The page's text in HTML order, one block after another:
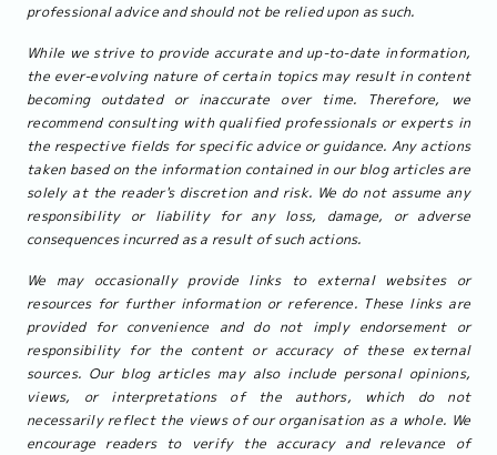
professional advice and should not be relied upon as such.
While we strive to provide accurate and up-to-date information,
the ever-evolving nature of certain topics may result in content
becoming outdated or inaccurate over time. Therefore, we
recommend consulting with qualified professionals or experts in
the respective fields for specific advice or guidance. Any actions
taken based on the information contained in our blog articles are
solely at the reader's discretion and risk. We do not assume any
responsibility or liability for any loss, damage, or adverse
consequences incurred as a result of such actions.
We may occasionally provide links to external websites or
resources for further information or reference. These links are
provided for convenience and do not imply endorsement or
responsibility for the content or accuracy of these external
sources. Our blog articles may also include personal opinions,
views, or interpretations of the authors, which do not
necessarily reflect the views of our organisation as a whole. We
encourage readers to verify the accuracy and relevance of